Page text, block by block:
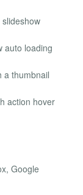
auto loading
a thumbnail
action hover
Google